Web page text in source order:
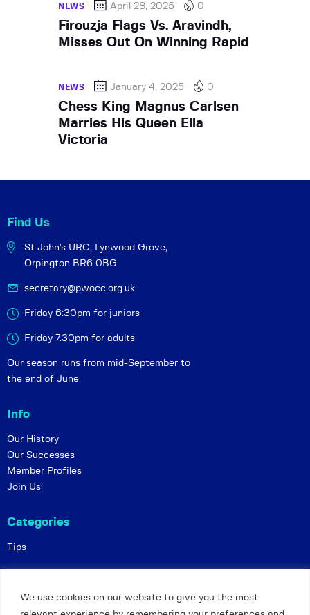
We use cookies on our website to give you the most
NEWS April 28, 2025 0
Firouzja Flags Vs. Aravindh,
Misses Out On Winning Rapid
NEWS January 4, 2025 0
Chess King Magnus Carlsen
Marries His Queen Ella
Victoria
Find Us
St John's URC, Lynwood Grove,
Orpington BR6 0BG
secretary@pwocc.org.uk
Friday 6:30pm for juniors
Friday 7.30pm for adults
Our season runs from mid-September to
the end of June
Info
Our History
Our Successes
Member Profiles
Join Us
Categories
Tips